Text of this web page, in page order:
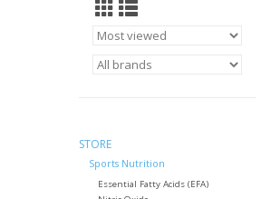
STORE
Sports Nutrition
Essential Fatty Acids (EFA)